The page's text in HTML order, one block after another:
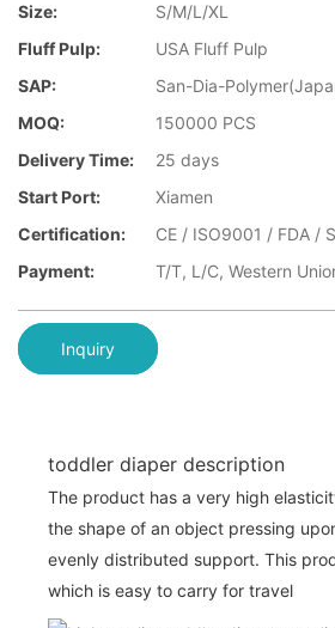
Size:
S/M/L/XL
Fluff Pulp:
USA Fluff Pulp
SAP:
San-Dia-
MOQ:
150000 PCS
Delivery Time:
25 days
Start Port:
Xiamen
Certification:
CE / ISO9001 / FDA /
Payment:
T/T, L/C, Western
Inquiry
toddler diaper description
The product has a very high
the shape of an object pressing
evenly distributed support. This
which is easy to carry for travel